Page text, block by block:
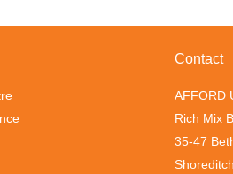
Contact
AFFORD
Rich Mix
35-47
Shoreditch